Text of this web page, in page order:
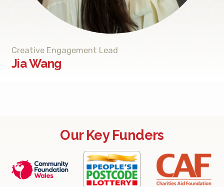
Creative Engagement Lead
Jia Wang
Our Key Funders